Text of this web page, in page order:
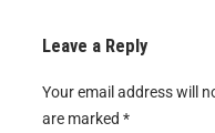
Leave a Reply
Your email address will
are marked *